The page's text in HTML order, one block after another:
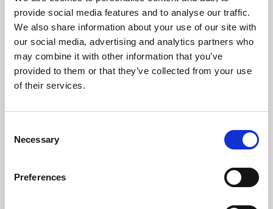
provide social media features and to analyse our traffic.
We also share information about your use of our site with
our social media, advertising and analytics partners who
may combine it with other information that you’ve
provided to them or that they’ve collected from your use
of their services.
Selection
Necessary
Preferences
Phoenix’s art and digital culture programme presents
free exhibitions by artists from across the world,
supported by Arts Council England and De Montfort
University.